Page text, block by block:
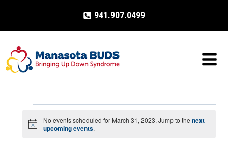
content
941.907.0499
Events
Notice
No events scheduled for March 31, 2023. Jump to thenext
upcoming events.